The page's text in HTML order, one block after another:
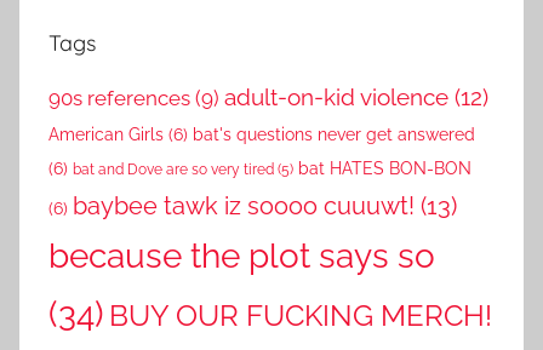
Tags
90s references (9) adult-on-kid violence (12)
American Girls (6) bat's questions never get answered
(6) bat and Dove are so very tired (5) bat HATES BON-BON
(6) baybee tawk iz soooo cuuuwt! (13)
because the plot says so
(34) BUY OUR FUCKING MERCH!